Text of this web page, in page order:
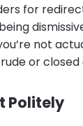
for
not
or closed
Politely